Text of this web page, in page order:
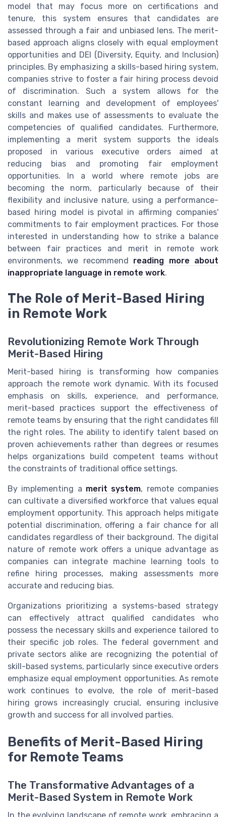
model that may focus more on certifications and
tenure, this system ensures that candidates are
assessed through a fair and unbiased lens. The merit-
based approach aligns closely with equal employment
opportunities and DEI (Diversity, Equity, and Inclusion)
principles. By emphasizing a skills-based hiring system,
companies strive to foster a fair hiring process devoid
of discrimination. Such a system allows for the
constant learning and development of employees'
skills and makes use of assessments to evaluate the
competencies of qualified candidates. Furthermore,
implementing a merit system supports the ideals
proposed in various executive orders aimed at
reducing bias and promoting fair employment
opportunities. In a world where remote jobs are
becoming the norm, particularly because of their
flexibility and inclusive nature, using a performance-
based hiring model is pivotal in affirming companies'
commitments to fair employment practices. For those
interested in understanding how to strike a balance
between fair practices and merit in remote work
environments, we recommend reading more about
inappropriate language in remote work.
The Role of Merit-Based Hiring
in Remote Work
Revolutionizing Remote Work Through
Merit-Based Hiring
Merit-based hiring is transforming how companies
approach the remote work dynamic. With its focused
emphasis on skills, experience, and performance,
merit-based practices support the effectiveness of
remote teams by ensuring that the right candidates fill
the right roles. The ability to identify talent based on
proven achievements rather than degrees or resumes
helps organizations build competent teams without
the constraints of traditional office settings.
By implementing a merit system, remote companies
can cultivate a diversified workforce that values equal
employment opportunity. This approach helps mitigate
potential discrimination, offering a fair chance for all
candidates regardless of their background. The digital
nature of remote work offers a unique advantage as
companies can integrate machine learning tools to
refine hiring processes, making assessments more
accurate and reducing bias.
Organizations prioritizing a systems-based strategy
can effectively attract qualified candidates who
possess the necessary skills and experience tailored to
their specific job roles. The federal government and
private sectors alike are recognizing the potential of
skill-based systems, particularly since executive orders
emphasize equal employment opportunities. As remote
work continues to evolve, the role of merit-based
hiring grows increasingly crucial, ensuring inclusive
growth and success for all involved parties.
Benefits of Merit-Based Hiring
for Remote Teams
The Transformative Advantages of a
Merit-Based System in Remote Work